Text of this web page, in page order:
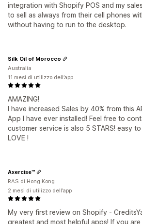
integration with Shopify POS and my
to sell as always from their cell phones
without having to run to the desktop.
AMAZING!
I have increased Sales by 40% from this
App I have ever installed! Feel free to
customer service is also 5 STARS! easy to
LOVE !
Silk Oil of Morocco
Australia
11 mesi di utilizzo dell’app
My very first review on Shopify -
greatest and most helpful apps! If you
Axercise™
RAS di Hong Kong
2 mesi di utilizzo dell’app